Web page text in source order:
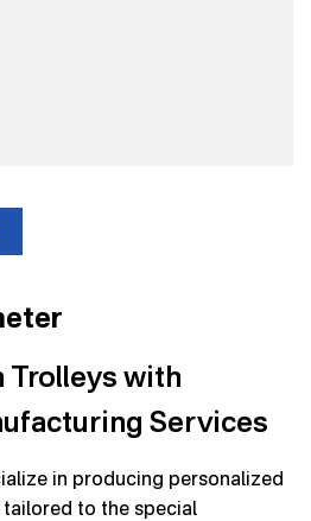
Trolleys with
Services
in producing personalized
to the special